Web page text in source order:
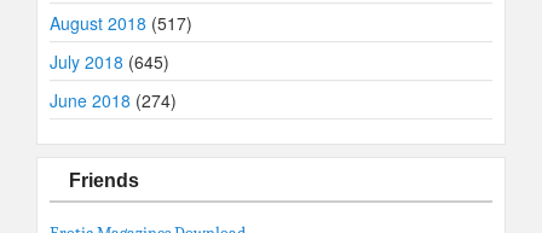
August 2018 (517)
July 2018 (645)
June 2018 (274)
Friends